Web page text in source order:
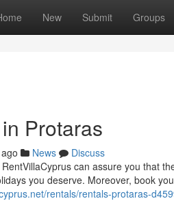
New Submit Groups
Protaras
News
Discuss
can assure you that
you deserve. Moreover, book
rentals/rentals-protaras-